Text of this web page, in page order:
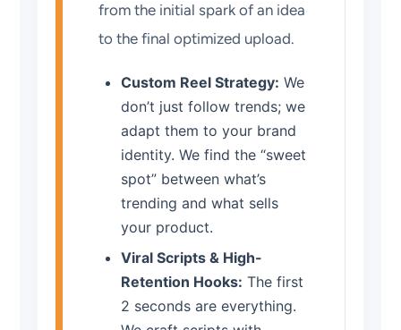
from the initial spark of an idea
to the final optimized upload.
Custom Reel Strategy: We
don’t just follow trends; we
adapt them to your brand
identity. We find the “sweet
spot” between what’s
trending and what sells
your product.
Viral Scripts & High-
Retention Hooks: The first
2 seconds are everything.